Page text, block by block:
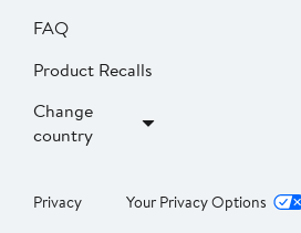
FAQ
Product Recalls
Change
country
Privacy Your Privacy Options